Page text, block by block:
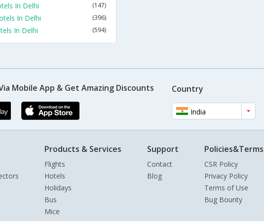
In Delhi (147)
In Delhi (396)
In Delhi (594)
Mobile App & Get Amazing Discounts Country
India
Products & Services
Flights
Hotels
Holidays
Bus
Mice
Support
Contact
Blog
Policies&Terms
CSR Policy
Privacy Policy
Terms of Use
Bug Bounty